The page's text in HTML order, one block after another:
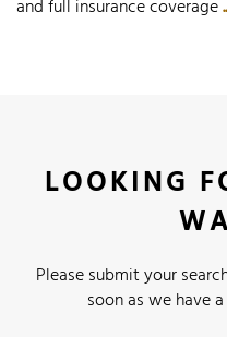
and full insurance coverage
LOOKING
Please submit your
soon as we have